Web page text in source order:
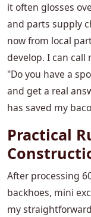
it often glosses
and parts supply
now from local
develop. I can call
"Do you have a
and get a real
has saved my
Practical
After processing
backhoes, mini
my